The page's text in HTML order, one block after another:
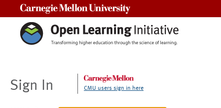
Sign In CMU users sign in here